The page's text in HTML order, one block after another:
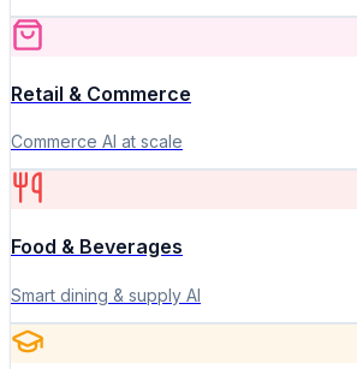
Retail & Commerce
Commerce AI at scale
Food & Beverages
Smart dining & supply AI